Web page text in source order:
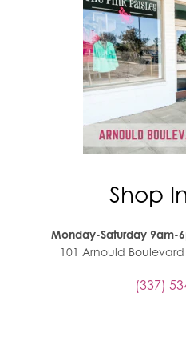
Shop
Monday-Saturday 9am-
101 Arnould
(337)